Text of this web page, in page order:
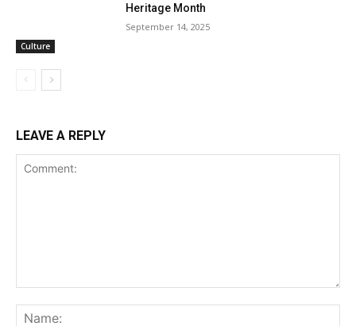
Culture
Heritage Month
September 14, 2025
LEAVE A REPLY